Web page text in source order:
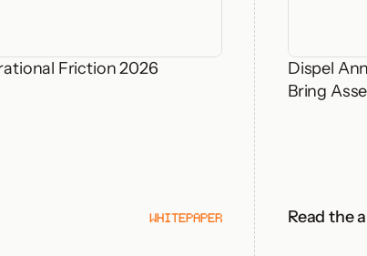
Friction 2026
WHITEPAPER
Dispel
Bring
Read the